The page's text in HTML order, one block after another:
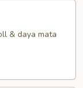
& daya mata